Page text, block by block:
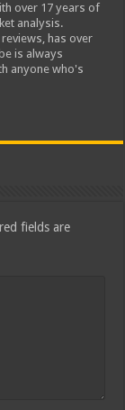
over 17 years of
analysis.
has over
is always
anyone who's
fields are